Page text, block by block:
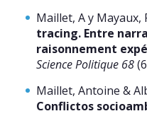
Maillet, A y Mayaux,
tracing. Entre
raisonnement
Science Politique 68
Maillet, Antoine &
Conflictos